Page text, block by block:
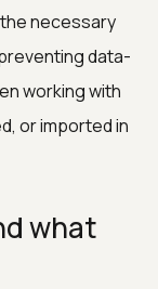
necessary
data-
working with
or imported in
what